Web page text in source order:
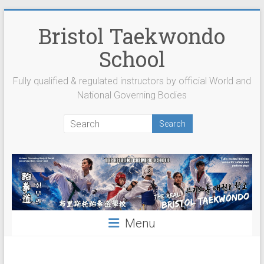
Bristol Taekwondo
School
Fully qualified & regulated instructors by official World and
National Governing Bodies
Menu